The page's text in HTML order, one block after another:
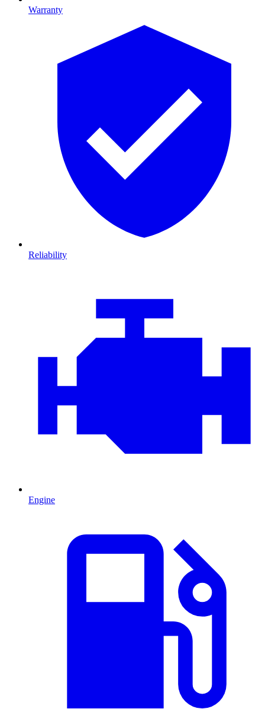
Warranty
Reliability
Engine